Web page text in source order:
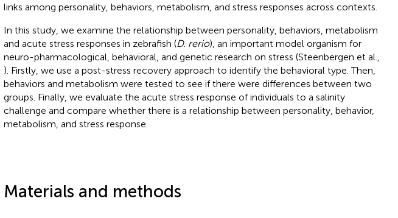
links among personality, behaviors, metabolism, and stress responses across contexts.
In this study, we examine the relationship between personality, behaviors, metabolism
and acute stress responses in zebrafish (D. rerio), an important model organism for
neuro-pharmacological, behavioral, and genetic research on stress (Steenbergen et al.,
). Firstly, we use a post-stress recovery approach to identify the behavioral type. Then,
behaviors and metabolism were tested to see if there were differences between two
groups. Finally, we evaluate the acute stress response of individuals to a salinity
challenge and compare whether there is a relationship between personality, behavior,
metabolism, and stress response.
Materials and methods